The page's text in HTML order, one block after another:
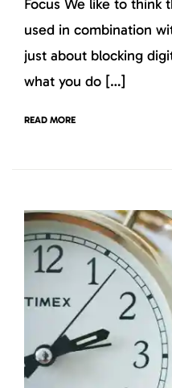
Focus We like to think
used in combination
just about blocking
what you do […]
READ MORE